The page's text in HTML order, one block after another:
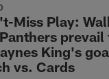
Miss Play:
prevail
King's
vs. Cards